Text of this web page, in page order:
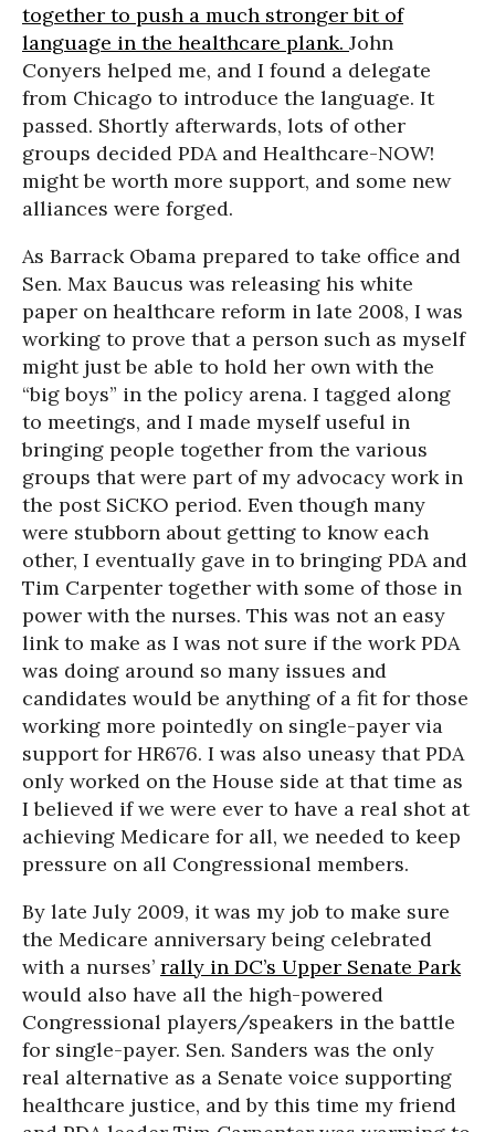
together to push a much stronger bit of
language in the healthcare plank. John
Conyers helped me, and I found a delegate
from Chicago to introduce the language. It
passed. Shortly afterwards, lots of other
groups decided PDA and Healthcare-NOW!
might be worth more support, and some new
alliances were forged.
As Barrack Obama prepared to take office and
Sen. Max Baucus was releasing his white
paper on healthcare reform in late 2008, I was
working to prove that a person such as myself
might just be able to hold her own with the
“big boys” in the policy arena. I tagged along
to meetings, and I made myself useful in
bringing people together from the various
groups that were part of my advocacy work in
the post SiCKO period. Even though many
were stubborn about getting to know each
other, I eventually gave in to bringing PDA and
Tim Carpenter together with some of those in
power with the nurses. This was not an easy
link to make as I was not sure if the work PDA
was doing around so many issues and
candidates would be anything of a fit for those
working more pointedly on single-payer via
support for HR676. I was also uneasy that PDA
only worked on the House side at that time as
I believed if we were ever to have a real shot at
achieving Medicare for all, we needed to keep
pressure on all Congressional members.
By late July 2009, it was my job to make sure
the Medicare anniversary being celebrated
with a nurses’ rally in DC’s Upper Senate Park
would also have all the high-powered
Congressional players/speakers in the battle
for single-payer. Sen. Sanders was the only
real alternative as a Senate voice supporting
healthcare justice, and by this time my friend